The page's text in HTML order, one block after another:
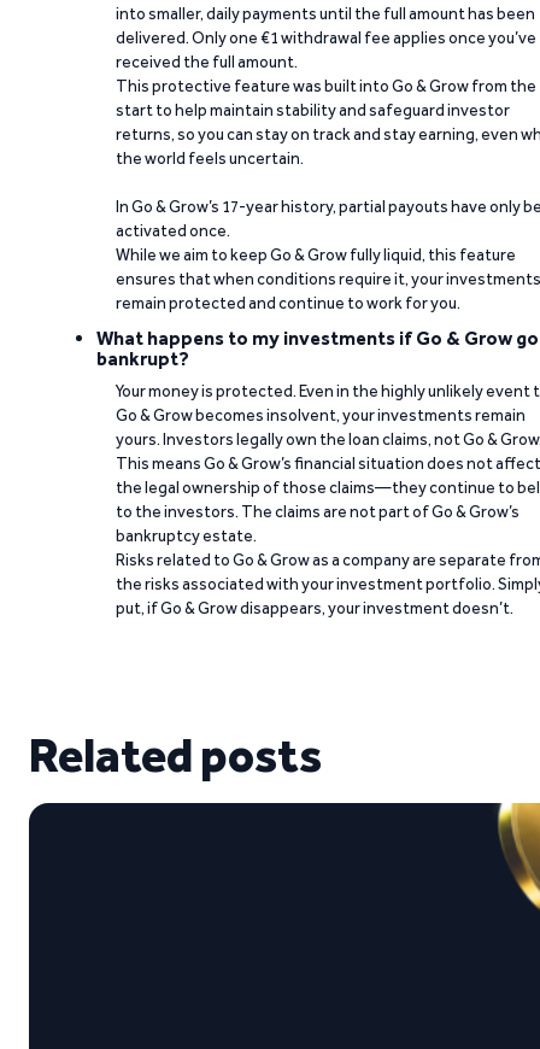
into smaller, daily payments until the full amount has been
delivered. Only one €1 withdrawal fee applies once you’ve
received the full amount.
This protective feature was built into Go & Grow from the
start to help maintain stability and safeguard investor
returns, so you can stay on track and stay earning, even
the world feels uncertain.
In Go & Grow’s 17-year history, partial payouts have only
activated once.
While we aim to keep Go & Grow fully liquid, this feature
ensures that when conditions require it, your investments
remain protected and continue to work for you.
What happens to my investments if Go & Grow
bankrupt?
Your money is protected. Even in the highly unlikely event
Go & Grow becomes insolvent, your investments remain
yours. Investors legally own the loan claims, not Go &
This means Go & Grow’s financial situation does not affect
the legal ownership of those claims—they continue to
to the investors. The claims are not part of Go & Grow’s
bankruptcy estate.
Risks related to Go & Grow as a company are separate
the risks associated with your investment portfolio.
put, if Go & Grow disappears, your investment doesn’t.
Related posts